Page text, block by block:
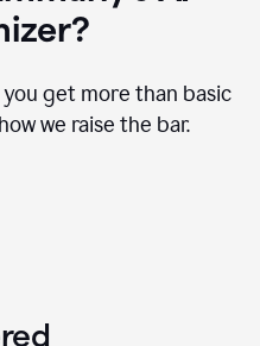
you get more than basic
we raise the bar.